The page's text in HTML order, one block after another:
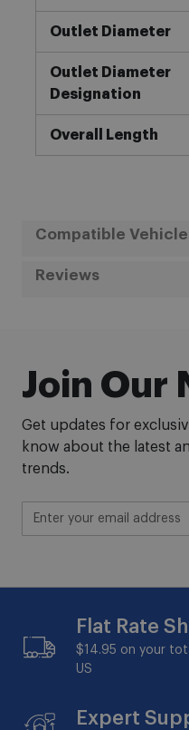
Outlet Diameter
Outlet Diameter
Designation
Overall Length
Compatible
Reviews
Join Our
Get updates for
know about the latest
trends.
Flat Rate
$14.95 on your
US
Expert